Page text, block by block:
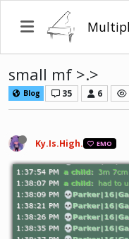
small mf >.>
Blog 35 6
Ky.Is.High. EMO